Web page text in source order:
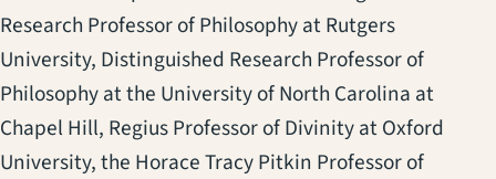
Research Professor of Philosophy at Rutgers
University, Distinguished Research Professor of
Philosophy at the University of North Carolina at
Chapel Hill, Regius Professor of Divinity at Oxford
University, the Horace Tracy Pitkin Professor of